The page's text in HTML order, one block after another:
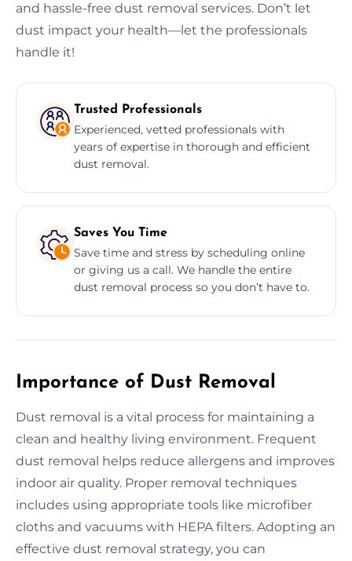
and hassle-free dust removal services. Don’t let
dust impact your health—let the professionals
handle it!
Trusted Professionals
Experienced, vetted professionals with
years of expertise in thorough and efficient
dust removal.
Saves You Time
Save time and stress by scheduling online
or giving us a call. We handle the entire
dust removal process so you don’t have to.
Importance of Dust Removal
Dust removal is a vital process for maintaining a
clean and healthy living environment. Frequent
dust removal helps reduce allergens and improves
indoor air quality. Proper removal techniques
includes using appropriate tools like microfiber
cloths and vacuums with HEPA filters. Adopting an
effective dust removal strategy, you can